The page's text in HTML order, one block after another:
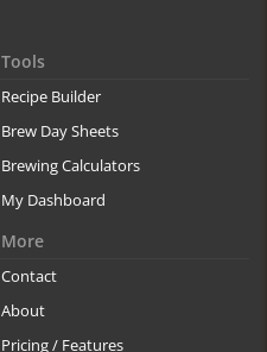
Tools
Recipe Builder
Brew Day Sheets
Brewing Calculators
My Dashboard
More
Contact
About
Pricing / Features